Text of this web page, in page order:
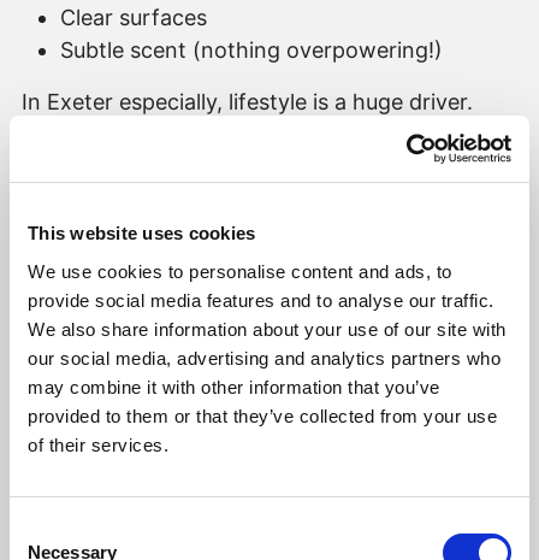
This website uses cookies
We use cookies to personalise content and ads, to
provide social media features and to analyse our traffic.
We also share information about your use of our site with
our social media, advertising and analytics partners who
may combine it with other information that you’ve
provided to them or that they’ve collected from your use
of their services.
Necessary
Clear surfaces
Subtle scent (nothing overpowering!)
In Exeter especially, lifestyle is a huge driver.
Proximity to schools, walks along the Quay,
commute.
3️⃣Kitchens Win Hearts. Storage Wins Offers.
There’s a reason everyone lingers in the kitchen.
It’s where buyers imagine:
Family dinners
Morning coffee routines